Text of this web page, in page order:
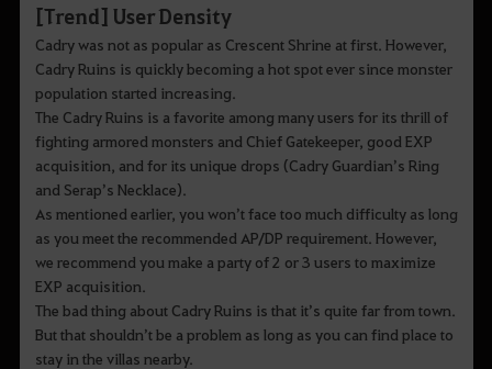
[Trend] User Density
Cadry was not as popular as Crescent Shrine at first. However,
Cadry Ruins is quickly becoming a hot spot ever since monster
population started increasing.
The Cadry Ruins is a favorite among many users for its thrill of
fighting armored monsters and Chief Gatekeeper, good EXP
acquisition, and for its unique drops (Cadry Guardian’s Ring
and Serap’s Necklace).
As mentioned earlier, you won’t face too much difficulty as long
as you meet the recommended AP/DP requirement. However,
we recommend you make a party of 2 or 3 users to maximize
EXP acquisition.
The bad thing about Cadry Ruins is that it’s quite far from town.
But that shouldn’t be a problem as long as you can find place to
stay in the villas nearby.